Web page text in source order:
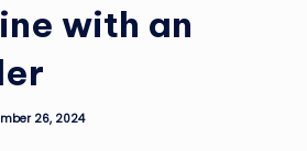
with an
26, 2024